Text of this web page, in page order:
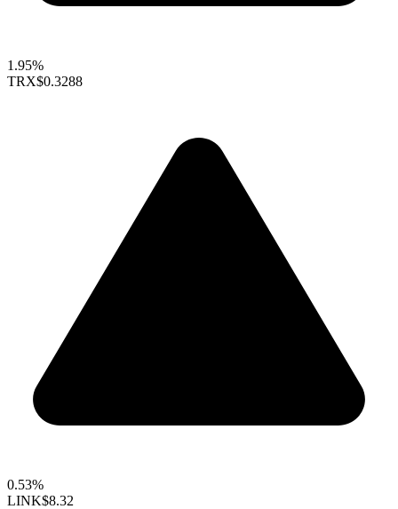
1.95%
TRX$0.3288
0.53%
LINK$8.32